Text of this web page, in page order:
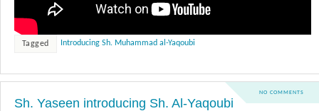
Tagged Introducing Sh. Muhammad al-Yaqoubi
NO COMMENTS
Sh. Yaseen introducing Sh. Al-Yaqoubi